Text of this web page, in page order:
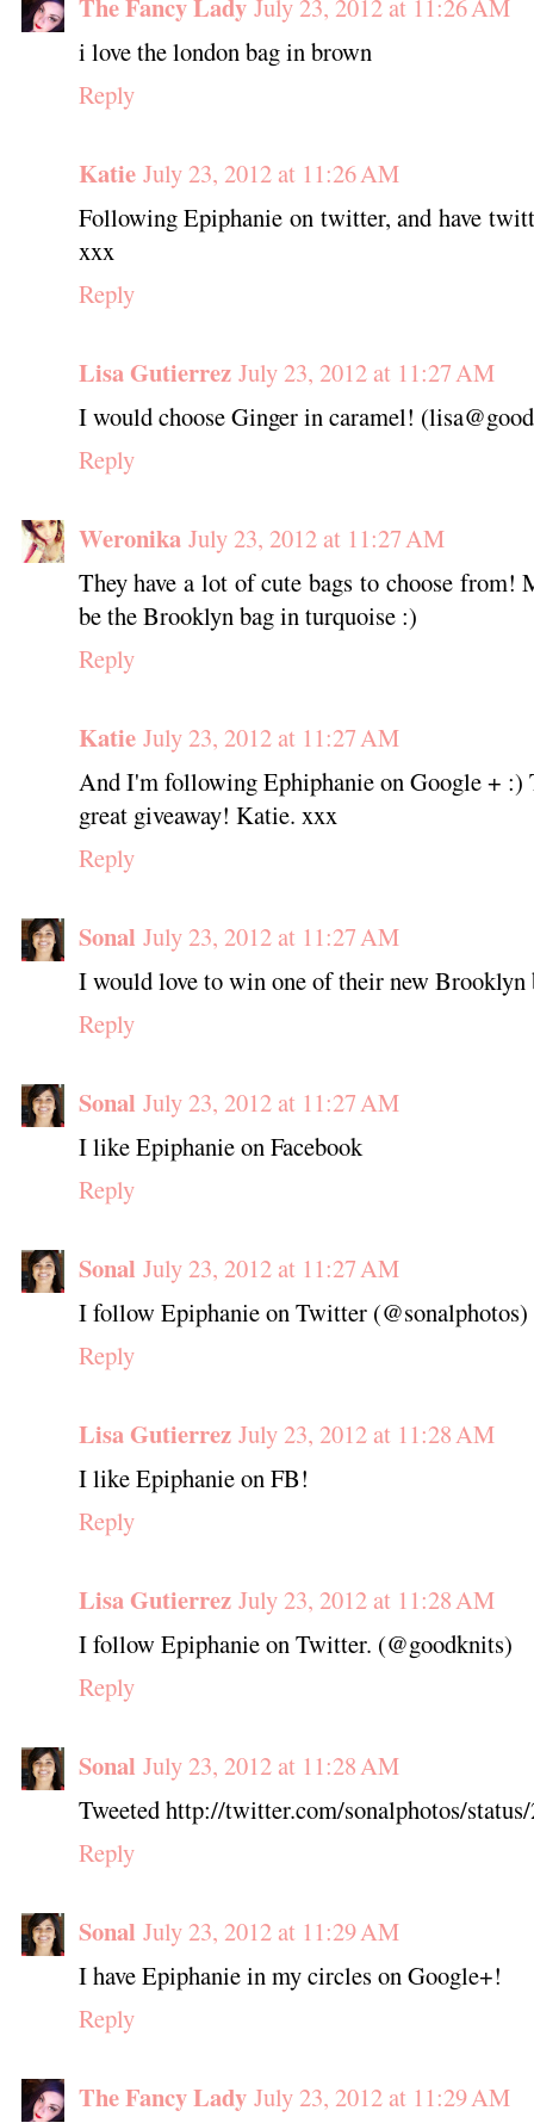
The Fancy Lady July 23, 2012 at 11:26 AM
i love the london bag in brown
Reply
Katie July 23, 2012 at 11:26 AM
Following Epiphanie on twitter, and have
xxx
Reply
Lisa Gutierrez July 23, 2012 at 11:27 AM
I would choose Ginger in caramel!
Reply
Weronika July 23, 2012 at 11:27 AM
They have a lot of cute bags to choose from!
be the Brooklyn bag in turquoise :)
Reply
Katie July 23, 2012 at 11:27 AM
And I'm following Ephiphanie on Google + :)
great giveaway! Katie. xxx
Reply
Sonal July 23, 2012 at 11:27 AM
I would love to win one of their new Brooklyn
Reply
Sonal July 23, 2012 at 11:27 AM
I like Epiphanie on Facebook
Reply
Sonal July 23, 2012 at 11:27 AM
I follow Epiphanie on Twitter (@sonalphotos)
Reply
Lisa Gutierrez July 23, 2012 at 11:28 AM
I like Epiphanie on FB!
Reply
Lisa Gutierrez July 23, 2012 at 11:28 AM
I follow Epiphanie on Twitter. (@goodknits)
Reply
Sonal July 23, 2012 at 11:28 AM
Tweeted http://twitter.com/sonalphotos/
Reply
Sonal July 23, 2012 at 11:29 AM
I have Epiphanie in my circles on Google+!
Reply
The Fancy Lady July 23, 2012 at 11:29 AM